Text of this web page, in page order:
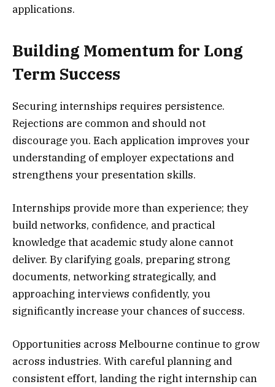
applications.
Building Momentum for Long
Term Success
Securing internships requires persistence.
Rejections are common and should not
discourage you. Each application improves your
understanding of employer expectations and
strengthens your presentation skills.
Internships provide more than experience; they
build networks, confidence, and practical
knowledge that academic study alone cannot
deliver. By clarifying goals, preparing strong
documents, networking strategically, and
approaching interviews confidently, you
significantly increase your chances of success.
Opportunities across Melbourne continue to grow
across industries. With careful planning and
consistent effort, landing the right internship can